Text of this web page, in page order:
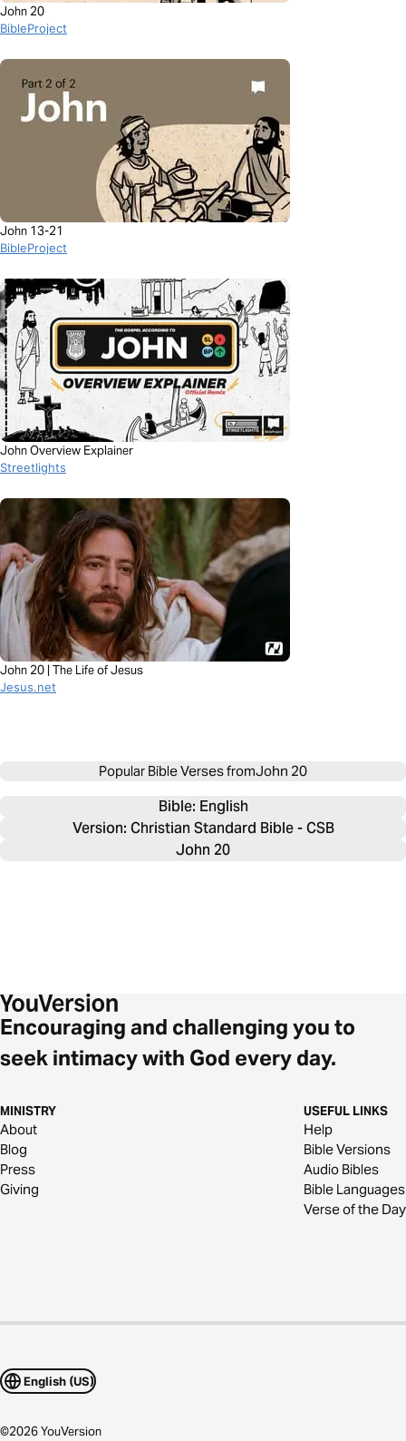
John 20
BibleProject
John 13-21
BibleProject
John Overview Explainer
Streetlights
John 20 | The Life of Jesus
Jesus.net
Popular Bible Verses fromJohn 20
Bible: English
Version: Christian Standard Bible - CSB
John 20
Encouraging and challenging you to
seek intimacy with God every day.
MINISTRY
About
Blog
Press
Giving
USEFUL LINKS
Help
Bible Versions
Audio Bibles
Bible Languages
Verse of the Day
English (US)
©2026YouVersion